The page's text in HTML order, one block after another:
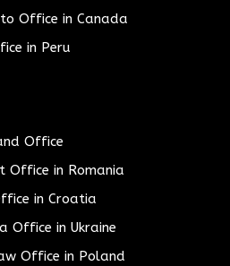
Office in Canada
in Peru
Office
Office in Romania
in Croatia
Office in Ukraine
Office in Poland